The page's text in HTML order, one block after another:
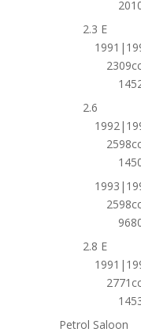
2.3 E
2.6
2.8 E
Petrol Saloon